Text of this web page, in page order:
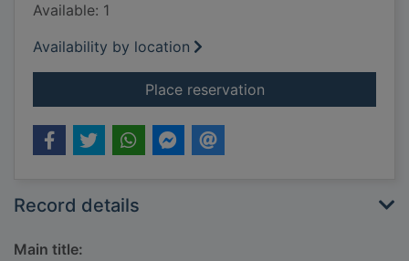
Available: 1
Availability by location
Place reservationfor How we built
Record details
Main title: